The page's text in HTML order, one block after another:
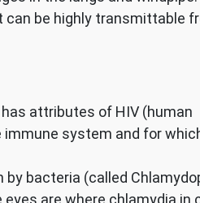
can be highly transmittable
attributes of HIV (human
system and for
bacteria (called
are where chlamydia in